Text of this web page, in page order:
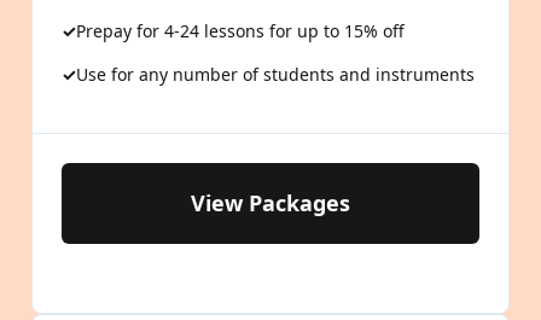
Prepay for 4-24 lessons for up to 15% off
Use for any number of students and instruments
View Packages